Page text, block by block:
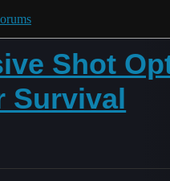
Shot
Survival